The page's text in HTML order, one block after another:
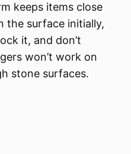
keeps items close
the surface initially,
it, and don’t
won’t work on
stone surfaces.